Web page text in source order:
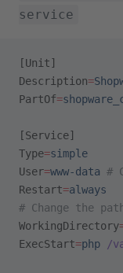
service
[Unit]
Description=
PartOf=
[Service]
Type=simple
User=www-data #
Restart=always
# Change the
WorkingDirectory
ExecStart=php /